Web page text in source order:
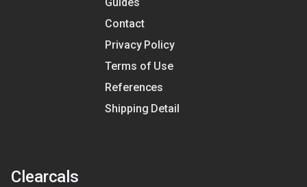
Contact
Privacy Policy
Terms of Use
References
Shipping Detail
Clearcals